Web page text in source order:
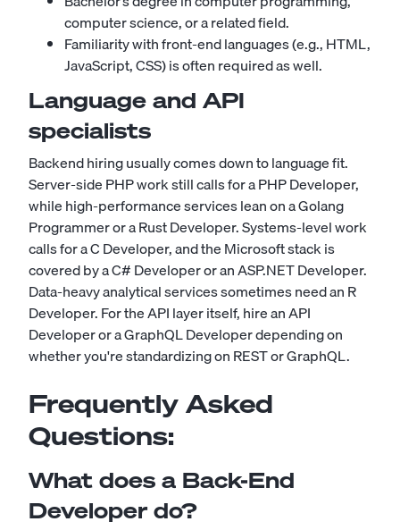
computer science, or a related field.
Familiarity with front-end languages (e.g., HTML,
JavaScript, CSS) is often required as well.
Language and API
specialists
Backend hiring usually comes down to language fit.
Server-side PHP work still calls for aPHP Developer,
while high-performance services lean on aGolang
Programmeror aRust Developer. Systems-level work
calls for aC Developer, and the Microsoft stack is
covered by aC# Developeror anASP.NET Developer.
Data-heavy analytical services sometimes need anR
Developer. For the API layer itself, hire anAPI
Developeror aGraphQL Developerdepending on
whether you're standardizing on REST or GraphQL.
Frequently Asked
Questions:
What does a Back-End
Developer do?